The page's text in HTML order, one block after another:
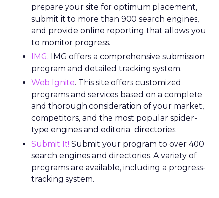
prepare your site for optimum placement,
submit it to more than 900 search engines,
and provide online reporting that allows you
to monitor progress.
IMG. IMG offers a comprehensive submission
program and detailed tracking system.
Web Ignite. This site offers customized
programs and services based on a complete
and thorough consideration of your market,
competitors, and the most popular spider-
type engines and editorial directories.
Submit It! Submit your program to over 400
search engines and directories. A variety of
programs are available, including a progress-
tracking system.